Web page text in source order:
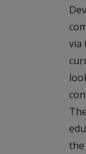
via
the